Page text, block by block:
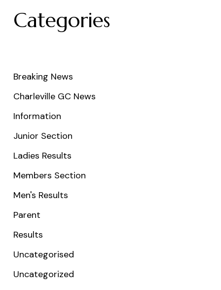
Categories
Breaking News
Charleville GC News
Information
Junior Section
Ladies Results
Members Section
Men's Results
Parent
Results
Uncategorised
Uncategorized